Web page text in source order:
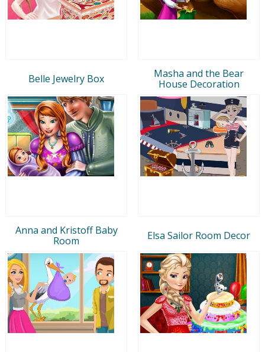
Belle Jewelry Box
Masha and the Bear
House Decoration
Anna and Kristoff Baby
Room
Elsa Sailor Room Decor